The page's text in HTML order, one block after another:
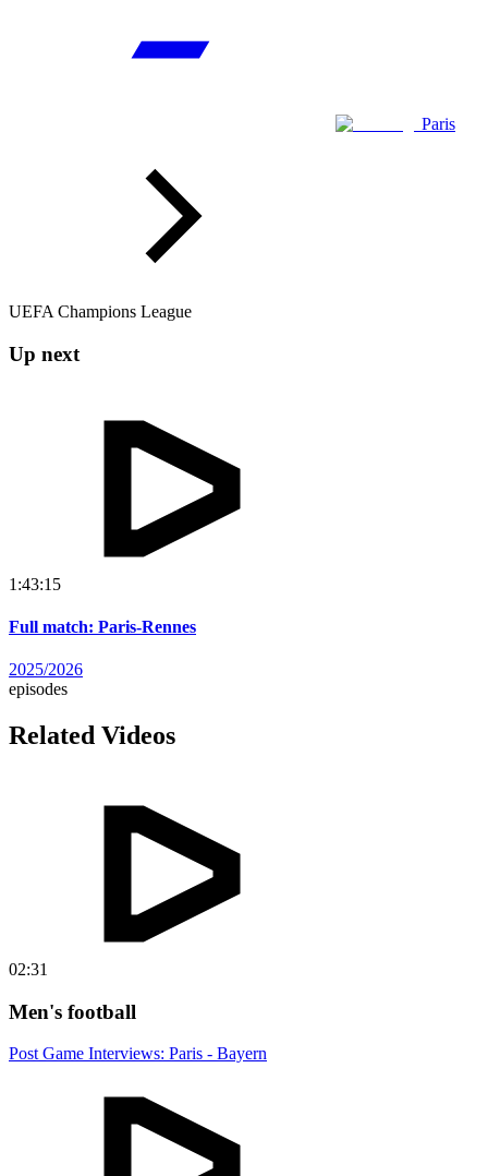
Paris
UEFA Champions League
Up next
1:43:15
Full match: Paris-Rennes
2025/2026
episodes
Related Videos
02:31
Men's football
Post Game Interviews: Paris - Bayern